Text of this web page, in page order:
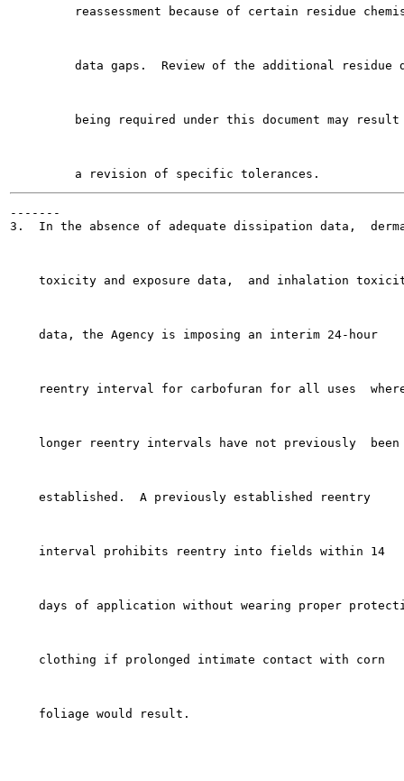
reassessment because of certain residue
data gaps.  Review of the additional residue
being required under this document may result
-------
3.  In the absence of adequate dissipation data,
toxicity and exposure data,  and inhalation
    data, the Agency is imposing an interim 24-hour
reentry interval for carbofuran for all uses
    longer reentry intervals have not previously  been
    established.  A previously established reentry
    interval prohibits reentry into fields within 14
days of application without wearing proper
    clothing if prolonged intimate contact with corn
    foliage would result.